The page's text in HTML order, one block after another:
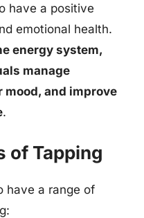
have a positive
emotional health.
energy system,
manage
and improve
.
of Tapping
have a range of